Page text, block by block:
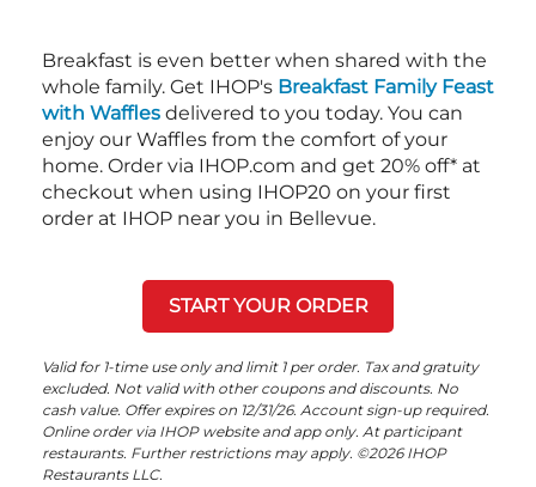
Breakfast is even better when shared with the
whole family. Get IHOP's Breakfast Family Feast
with Waffles delivered to you today. You can
enjoy our Waffles from the comfort of your
home. Order via IHOP.com and get 20% off* at
checkout when using IHOP20 on your first
order at IHOP near you in Bellevue.
START YOUR ORDER
Valid for 1-time use only and limit 1 per order. Tax and gratuity
excluded. Not valid with other coupons and discounts. No
cash value. Offer expires on 12/31/26. Account sign-up required.
Online order via IHOP website and app only. At participant
restaurants. Further restrictions may apply. ©2026 IHOP
Restaurants LLC.